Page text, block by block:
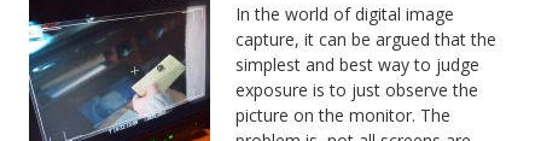
In the world of digital image
capture, it can be argued that the
simplest and best way to judge
exposure is to just observe the
picture on the monitor. The